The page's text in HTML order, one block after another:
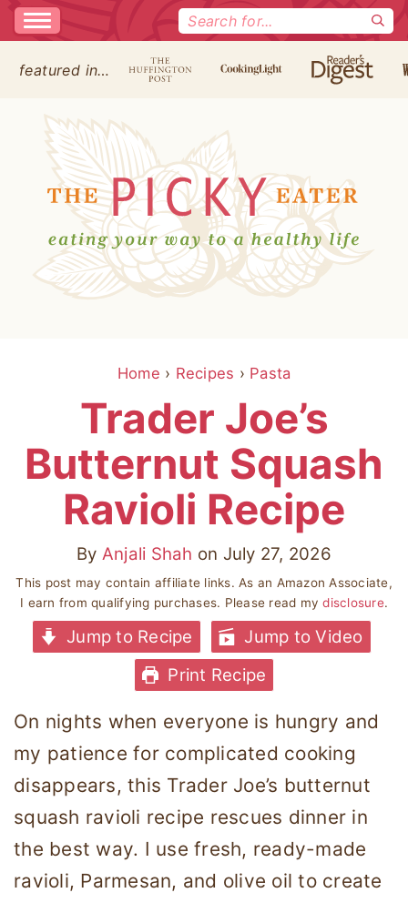
Search
featured in…
Home › Recipes › Pasta
Trader Joe’s
Butternut Squash
Ravioli Recipe
By Anjali Shah on July 27, 2026
This post may contain affiliate links. As an Amazon Associate,
I earn from qualifying purchases. Please read mydisclosure.
Jump to Recipe
Jump to Video
Print Recipe
On nights when everyone is hungry and
my patience for complicated cooking
disappears, this Trader Joe’s butternut
squash ravioli recipe rescues dinner in
the best way. I use fresh, ready-made
ravioli, Parmesan, and olive oil to create